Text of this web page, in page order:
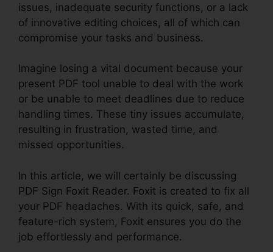
issues, inadequate security functions, or a lack
of innovative editing choices, all of which can
compromise your tasks and business.
Imagine losing a vital document because your
present PDF tool unable to deal with the work
or be unable to meet deadlines due to reduce
handling times. These tiny issues accumulate,
resulting in frustration, wasted time, and
missed opportunities.
In this article, we will certainly be discussing
PDF Sign Foxit Reader. Foxit is created to fix all
your PDF headaches. With its quick, safe, and
feature-rich system, Foxit ensures you do the
job effortlessly and performance.